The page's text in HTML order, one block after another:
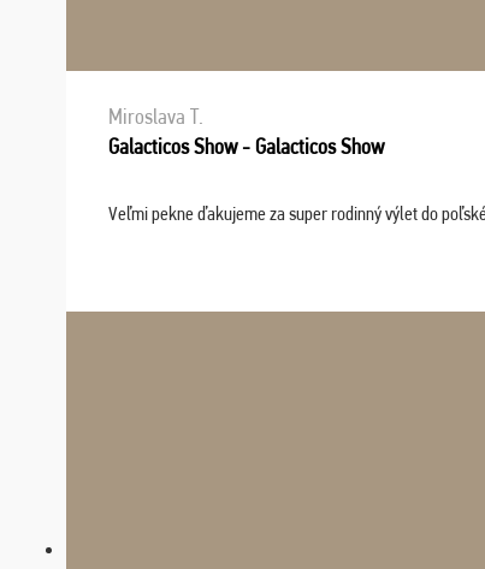
Miroslava T.
Galacticos Show - Galacticos Show
Veľmi pekne ďakujeme za super rodinný výlet do